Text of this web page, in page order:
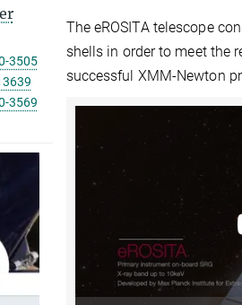
The eROSITA telescope
shells in order to meet the
successful XMM-Newton
3505
3569